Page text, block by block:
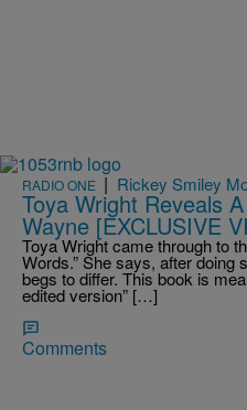
RADIO ONE | Rickey Smiley
Toya Wright Reveals
Wayne [EXCLUSIVE
Toya Wright came through to
Words.” She says, after doing
begs to differ. This book is
edited version” […]
Comments